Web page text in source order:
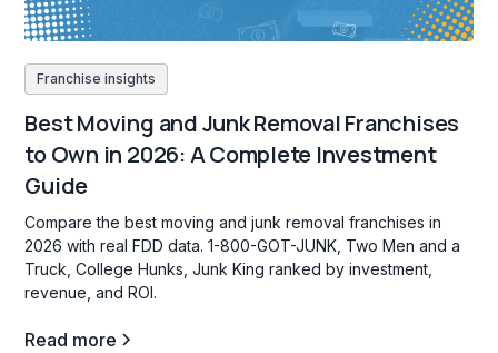
Franchise insights
Best Moving and Junk Removal Franchises
to Own in 2026: A Complete Investment
Guide
Compare the best moving and junk removal franchises in
2026 with real FDD data. 1-800-GOT-JUNK, Two Men and a
Truck, College Hunks, Junk King ranked by investment,
revenue, and ROI.
Read more